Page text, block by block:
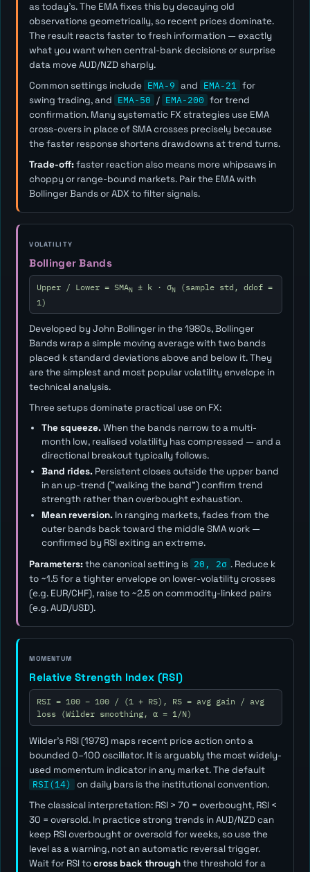
as today's. The EMA fixes this by decaying old
observations geometrically, so recent prices dominate.
The result reacts faster to fresh information — exactly
what you want when central-bank decisions or surprise
data move AUD/NZD sharply.
Common settings include EMA-9 and EMA-21 for
swing trading, and EMA-50 / EMA-200 for trend
confirmation. Many systematic FX strategies use EMA
cross-overs in place of SMA crosses precisely because
the faster response shortens drawdowns at trend turns.
Trade-off:faster reaction also means more whipsaws in
choppy or range-bound markets. Pair the EMA with
Bollinger Bands or ADX to filter signals.
VOLATILITY
Bollinger Bands
Upper / Lower = SMAN± k · σN(sample std, ddof =
1)
Developed by John Bollinger in the 1980s, Bollinger
Bands wrap a simple moving average with two bands
placed k standard deviations above and below it. They
are the simplest and most popular volatility envelope in
technical analysis.
Three setups dominate practical use on FX:
The squeeze.When the bands narrow to a multi-
month low, realised volatility has compressed — and a
directional breakout typically follows.
Band rides.Persistent closes outside the upper band
in an up-trend ("walking the band") confirm trend
strength rather than overbought exhaustion.
Mean reversion.In ranging markets, fades from the
outer bands back toward the middle SMA work —
confirmed by RSI exiting an extreme.
Parameters:the canonical setting is 20, 2σ . Reduce k
to ~1.5 for a tighter envelope on lower-volatility crosses
(e.g. EUR/CHF), raise to ~2.5 on commodity-linked pairs
(e.g. AUD/USD).
MOMENTUM
Relative Strength Index (RSI)
RSI = 100 − 100 / (1 + RS), RS = avg gain / avg
loss (Wilder smoothing, α = 1/N)
Wilder's RSI (1978) maps recent price action onto a
bounded 0–100 oscillator. It is arguably the most widely-
used momentum indicator in any market. The default
RSI(14)
on daily bars is the institutional convention.
The classical interpretation: RSI > 70 = overbought, RSI <
30 = oversold. In practice strong trends in AUD/NZD can
keep RSI overbought or oversold for weeks, so use the
level as awarning, not an automatic reversal trigger.
Wait for RSI tocross back throughthe threshold for a